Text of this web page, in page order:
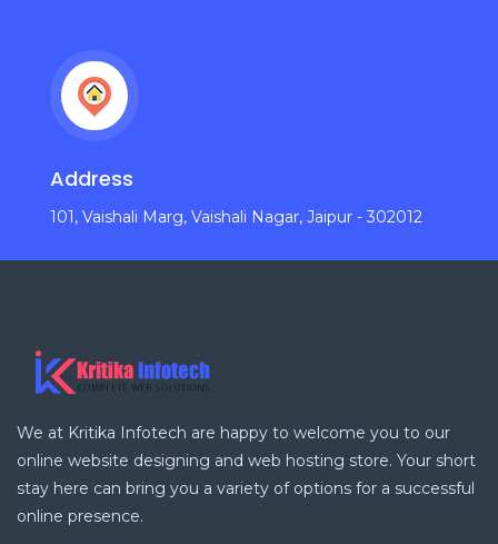
Address
101, Vaishali Marg, Vaishali Nagar, Jaipur - 302012
We at Kritika Infotech are happy to welcome you to our
online website designing and web hosting store. Your short
stay here can bring you a variety of options for a successful
online presence.